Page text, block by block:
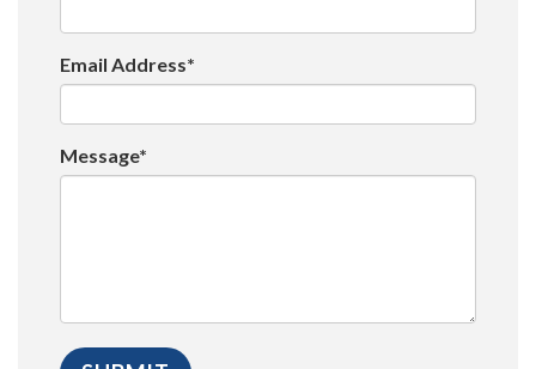
Email Address*
Message*